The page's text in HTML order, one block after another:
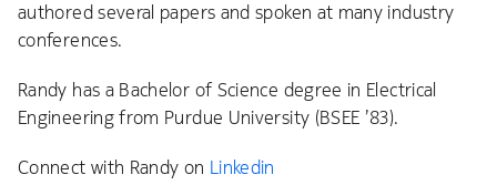
authored several papers and spoken at many industry
conferences.
Randy has a Bachelor of Science degree in Electrical
Engineering from Purdue University (BSEE ’83).
Connect with Randy on Linkedin